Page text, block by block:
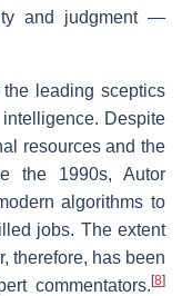
and judgment —
leading sceptics
Despite
resources and the
the 1990s, Autor
algorithms to
jobs. The extent
therefore, has been
commentators. [8]